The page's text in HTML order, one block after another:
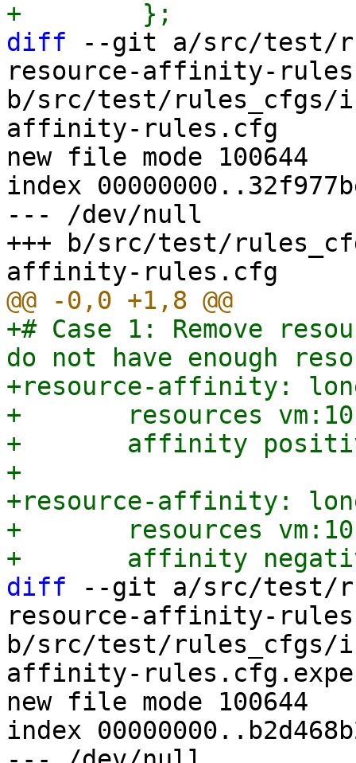
diff --git a/src/test/
resource-affinity-
b/src/test/rules_cfgs/
affinity-rules.cfg
new file mode 100644
index
--- /dev/null
+++ b/src/test/
+# Case 1: Remove
do not have enough
+resource-affinity:
+	resources vm:101
+	affinity positive
+
+resource-affinity:
+	resources vm:101
diff --git a/src/test/
resource-affinity-
b/src/test/rules_cfgs/
affinity-
new file mode 100644
index